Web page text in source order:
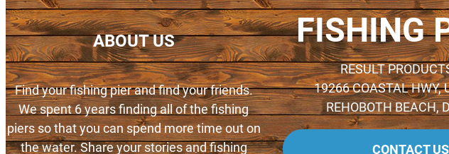
ABOUT US
Find your fishing pier and find your friends.
We spent 6 years finding all of the fishing
piers so that you can spend more time out on
the water. Share your stories and fishing
FISHING
RESULT
19266 COASTAL HWY,
REHOBOTH BEACH,
CONTACT US